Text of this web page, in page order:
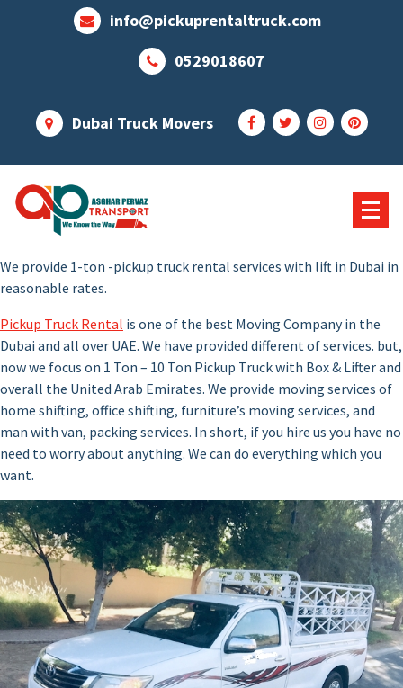
info@pickuprentaltruck.com
0529018607
Dubai Truck Movers
We provide 1-ton -pickup truck rental services with lift in Dubai in
reasonable rates.
Pickup Truck Rental is one of the best Moving Company in the
Dubai and all over UAE. We have provided different of services. but,
now we focus on 1 Ton – 10 Ton Pickup Truck with Box & Lifter and
overall the United Arab Emirates. We provide moving services of
home shifting, office shifting, furniture’s moving services, and
man with van, packing services. In short, if you hire us you have no
need to worry about anything. We can do everything which you
want.